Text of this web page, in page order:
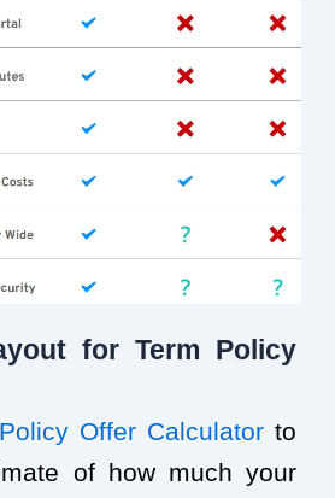
for Term Policy
Offer Calculator to
of how much your